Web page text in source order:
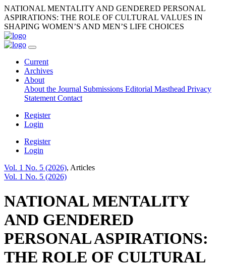
NATIONAL MENTALITY AND GENDERED PERSONAL
ASPIRATIONS: THE ROLE OF CULTURAL VALUES IN
SHAPING WOMEN’S AND MEN’S LIFE CHOICES
Current
Archives
About
About the Journal Submissions Editorial Masthead Privacy
Statement Contact
Register
Login
Register
Login
Vol. 1 No. 5 (2026), Articles
Vol. 1 No. 5 (2026)
NATIONAL MENTALITY
AND GENDERED
PERSONAL ASPIRATIONS:
THE ROLE OF CULTURAL